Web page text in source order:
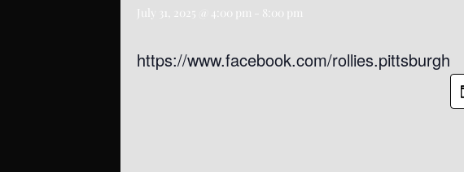
July 31, 2025 @ 4:00 pm 8:00 pm
https://www.facebook.com/rollies.pittsburgh